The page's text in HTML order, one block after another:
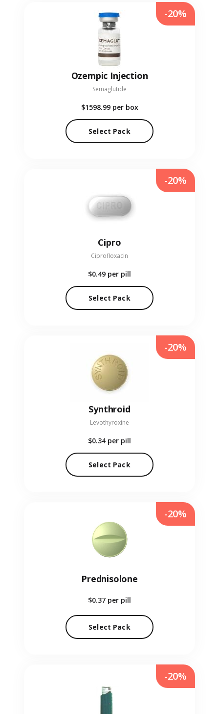
Ozempic Injection
Semaglutide
$1598.99 per box
Select Pack
-20%
Cipro
Ciprofloxacin
$0.49 per pill
Select Pack
-20%
Synthroid
Levothyroxine
$0.34 per pill
Select Pack
-20%
Prednisolone
$0.37 per pill
Select Pack
-20%
-20%